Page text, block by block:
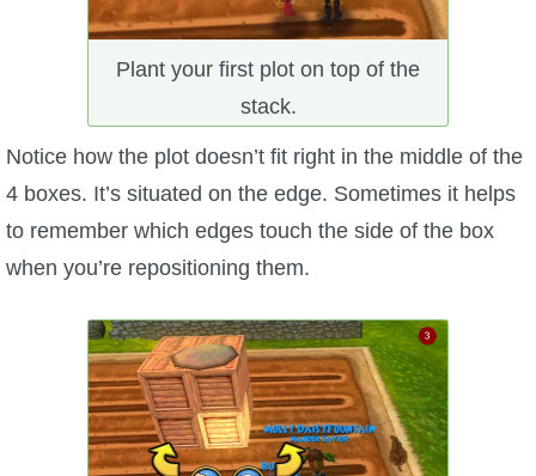
Plant your first plot on top of the
stack.
Notice how the plot doesn’t fit right in the middle of the
4 boxes. It’s situated on the edge. Sometimes it helps
to remember which edges touch the side of the box
when you’re repositioning them.